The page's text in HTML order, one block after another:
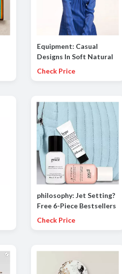
Equipment: Casual
Designs In Soft Natural
Fibers Now On Sale
Check Price
philosophy: Jet Setting?
Free 6-Piece Bestsellers
Travel Set
Check Price